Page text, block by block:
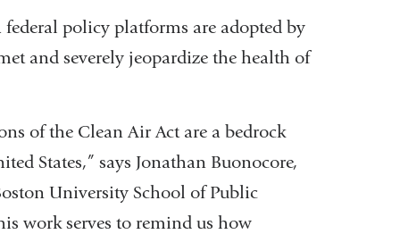
policy platforms are adopted by
and severely jeopardize the health of
of the Clean Air Act are a bedrock
States,” says Jonathan Buonocore,
University School of Public
work serves to remind us how